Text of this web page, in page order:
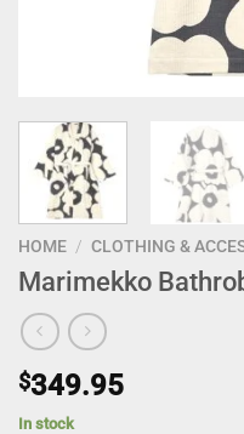
HOME / CLOTHING &
Marimekko
$349.95
In stock